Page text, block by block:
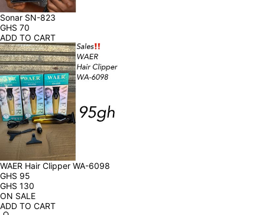
Sonar SN-823
GHS 70
ADD TO CART
WAER Hair Clipper WA-6098
GHS 95
GHS 130
ON SALE
ADD TO CART